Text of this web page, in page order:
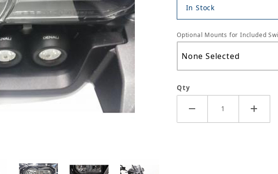
In Stock
Optional Mounts for Included
Qty